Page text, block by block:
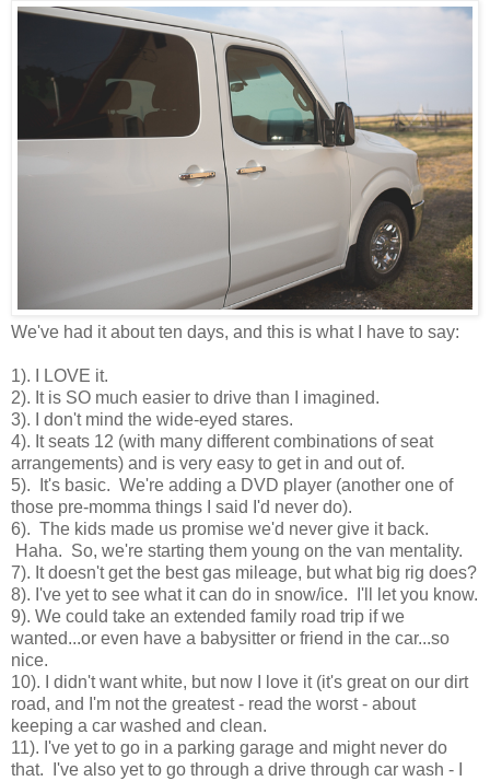
We've had it about ten days, and this is what I have to say:
1). I LOVE it.
2). It is SO much easier to drive than I imagined.
3). I don't mind the wide-eyed stares.
4). It seats 12 (with many different combinations of seat
arrangements) and is very easy to get in and out of.
5). It's basic. We're adding a DVD player (another one of
those pre-momma things I said I'd never do).
6). The kids made us promise we'd never give it back.
Haha. So, we're starting them young on the van mentality.
7). It doesn't get the best gas mileage, but what big rig does?
8). I've yet to see what it can do in snow/ice. I'll let you know.
9). We could take an extended family road trip if we
wanted...or even have a babysitter or friend in the car...so
nice.
10). I didn't want white, but now I love it (it's great on our dirt
road, and I'm not the greatest - read the worst - about
keeping a car washed and clean.
11). I've yet to go in a parking garage and might never do
that. I've also yet to go through a drive through car wash - I